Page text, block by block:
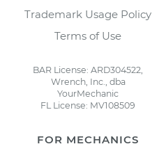
Trademark Usage Policy
Terms of Use
BAR License: ARD304522,
Wrench, Inc., dba
YourMechanic
FL License: MV108509
FOR MECHANICS